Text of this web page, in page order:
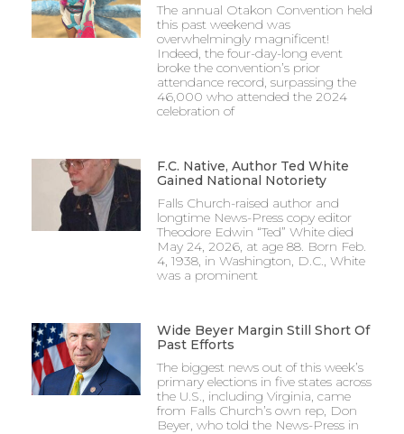
The annual Otakon Convention held
this past weekend was
overwhelmingly magnificent!
Indeed, the four-day-long event
broke the convention’s prior
attendance record, surpassing the
46,000 who attended the 2024
celebration of
F.C. Native, Author Ted White
Gained National Notoriety
Falls Church-raised author and
longtime News-Press copy editor
Theodore Edwin “Ted” White died
May 24, 2026, at age 88. Born Feb.
4, 1938, in Washington, D.C., White
was a prominent
Wide Beyer Margin Still Short Of
Past Efforts
The biggest news out of this week’s
primary elections in five states across
the U.S., including Virginia, came
from Falls Church’s own rep, Don
Beyer, who told the News-Press in